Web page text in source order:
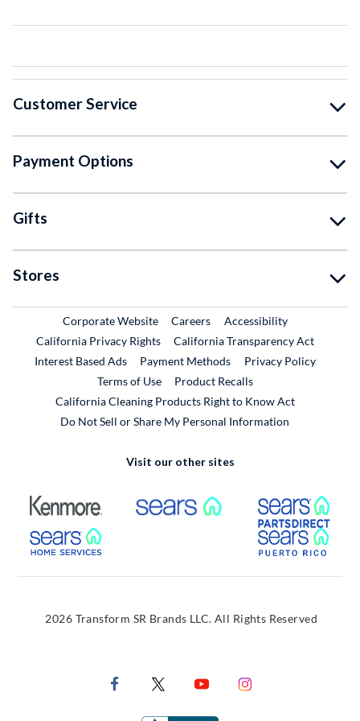
Customer Service
Payment Options
Gifts
Stores
Corporate WebsiteExternal Link
CareersExternal Link
Accessibility
California Privacy Rights
California Transparency Act
Interest Based Ads
Payment Methods
Privacy Policy
Terms of Use
Product RecallsExternal Link
California Cleaning Products Right to Know Act
Do Not Sell or Share My Personal Information
Visit our other sites
External Link External Link
External Link
2026 Transform SR Brands LLC. All Rights Reserved